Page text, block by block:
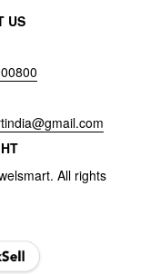
US